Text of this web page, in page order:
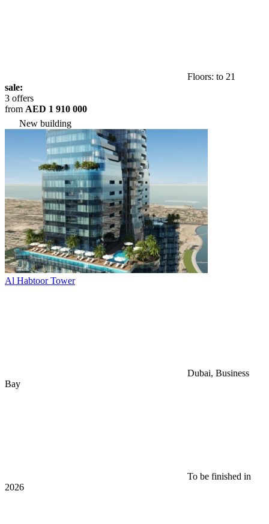
Floors: to 21
sale:
3 offers
from AED 1 910 000
New building
Al Habtoor Tower
Dubai, Business
Bay
To be finished in
2026